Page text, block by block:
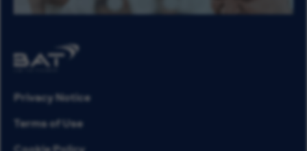
Privacy Notice
Terms of Use